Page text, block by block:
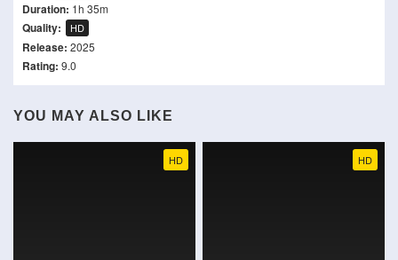
Duration: 1h 35m
Quality: HD
Release: 2025
Rating: 9.0
YOU MAY ALSO LIKE
HD HD